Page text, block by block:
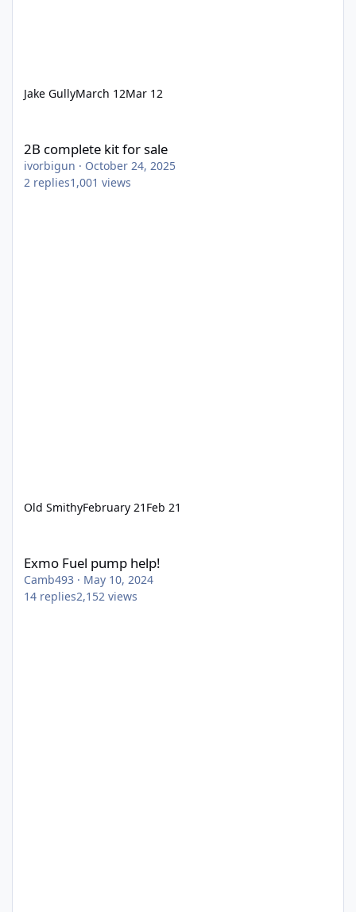
Jake GullyMarch 12Mar 12
2B complete kit for sale
ivorbigun · October 24, 2025
2 replies1,001 views
Old SmithyFebruary 21 Feb 21
Exmo Fuel pump help!
Camb493 · May 10, 2024
14 replies2,152 views